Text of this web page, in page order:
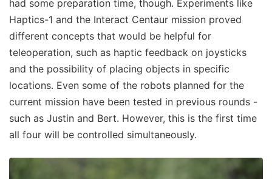
had some preparation time, though. Experiments like
Haptics-1 and the Interact Centaur mission proved
different concepts that would be helpful for
teleoperation, such as haptic feedback on joysticks
and the possibility of placing objects in specific
locations. Even some of the robots planned for the
current mission have been tested in previous rounds -
such as Justin and Bert. However, this is the first time
all four will be controlled simultaneously.